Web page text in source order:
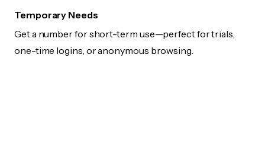
Temporary Needs
Get a number for short-term use—perfect for trials,
one-time logins, or anonymous browsing.